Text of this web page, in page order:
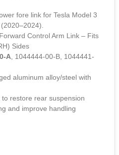
fore link for Tesla Model 3
Control Arm Link – Fits
Sides
A
, 1044444-00-B, 1044441-
aluminum alloy/steel with
restore rear suspension
and improve handling